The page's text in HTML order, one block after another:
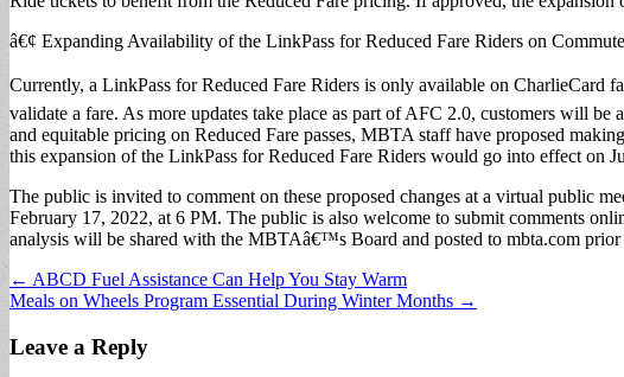
â€¢ Expanding Availability of the LinkPass for Reduced Fare Riders on
Currently, a LinkPass for Reduced Fare Riders is only available on CharlieCard
validate a fare. As more updates take place as part of AFC 2.0, customers will
and equitable pricing on Reduced Fare passes, MBTA staff have proposed
this expansion of the LinkPass for Reduced Fare Riders would go into effect on
The public is invited to comment on these proposed changes at a virtual public
February 17, 2022, at 6 PM. The public is also welcome to submit comments
analysis will be shared with the MBTAâ€™s Board and posted to mbta.com
Post
navigation
← ABCD Fuel Assistance Can Help You Stay Warm
Meals on Wheels Program Essential During Winter Months →
Leave a Reply